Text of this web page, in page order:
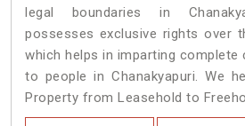
legal boundaries in
possesses exclusive rights over
which helps in imparting
to people in Chanakyapuri. We
Property from Leasehold to